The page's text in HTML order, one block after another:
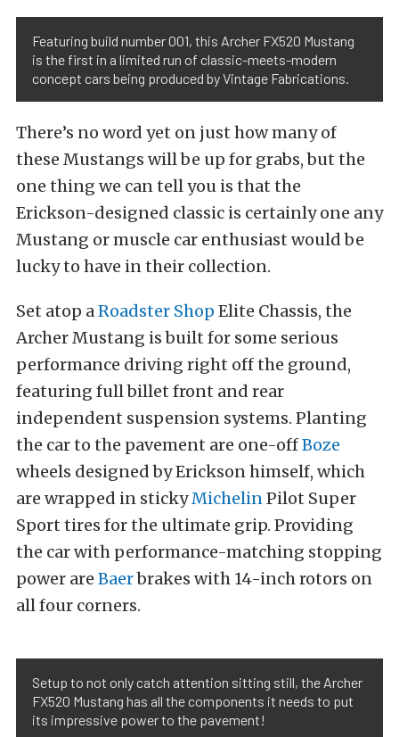
Featuring build number 001, this Archer FX520 Mustang
is the first in a limited run of classic-meets-modern
concept cars being produced by Vintage Fabrications.
There’s no word yet on just how many of
these Mustangs will be up for grabs, but the
one thing we can tell you is that the
Erickson-designed classic is certainly one any
Mustang or muscle car enthusiast would be
lucky to have in their collection.
Set atop aRoadster Shop Elite Chassis, the
Archer Mustang is built for some serious
performance driving right off the ground,
featuring full billet front and rear
independent suspension systems. Planting
the car to the pavement are one-offBoze
wheels designed by Erickson himself, which
are wrapped in stickyMichelinPilot Super
Sport tires for the ultimate grip. Providing
the car with performance-matching stopping
power are Baerbrakes with 14-inch rotors on
all four corners.
Setup to not only catch attention sitting still, the Archer
FX520 Mustang has all the components it needs to put
its impressive power to the pavement!